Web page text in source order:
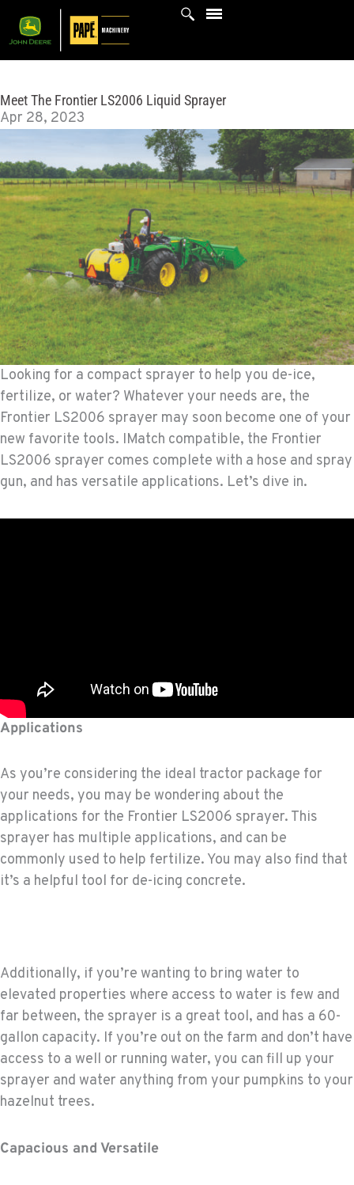
Meet The Frontier LS2006 Liquid Sprayer
Apr 28, 2023
Looking for a compact sprayer to help you de-ice,
fertilize, or water? Whatever your needs are, the
Frontier LS2006 sprayer may soon become one of your
new favorite tools. IMatch compatible, the Frontier
LS2006 sprayer comes complete with a hose and spray
gun, and has versatile applications. Let’s dive in.
Applications
As you’re considering the ideal tractor package for
your needs, you may be wondering about the
applications for the Frontier LS2006 sprayer. This
sprayer has multiple applications, and can be
commonly used to help fertilize. You may also find that
it’s a helpful tool for de-icing concrete.
Additionally, if you’re wanting to bring water to
elevated properties where access to water is few and
far between, the sprayer is a great tool, and has a 60-
gallon capacity. If you’re out on the farm and don’t have
access to a well or running water, you can fill up your
sprayer and water anything from your pumpkins to your
hazelnut trees.
Capacious and Versatile